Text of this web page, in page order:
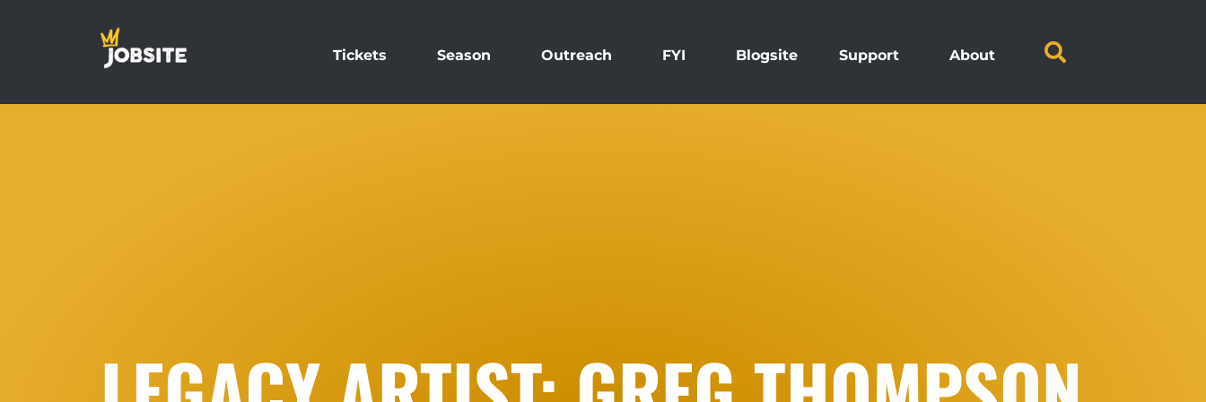
Tickets Season Outreach FYI Blogsite Support About